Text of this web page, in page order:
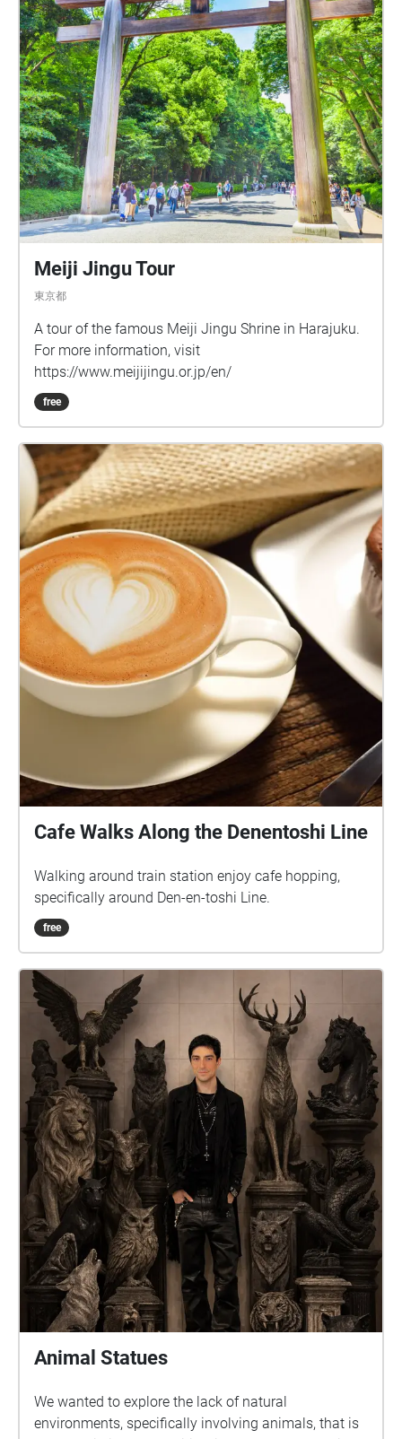
Meiji Jingu Tour
東京都
A tour of the famous Meiji Jingu Shrine in Harajuku.
For more information, visit
https://www.meijijingu.or.jp/en/
free
Cafe Walks Along the Denentoshi Line
Walking around train station enjoy cafe hopping,
specifically around Den-en-toshi Line.
free
Animal Statues
We wanted to explore the lack of natural
environments, specifically involving animals, that is